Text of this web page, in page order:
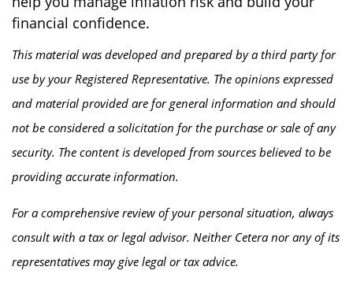
financial confidence.
This material was developed and prepared by a third party for
use by your Registered Representative. The opinions expressed
and material provided are for general information and should
not be considered a solicitation for the purchase or sale of any
security. The content is developed from sources believed to be
providing accurate information.
For a comprehensive review of your personal situation, always
consult with a tax or legal advisor. Neither Cetera nor any of its
representatives may give legal or tax advice.